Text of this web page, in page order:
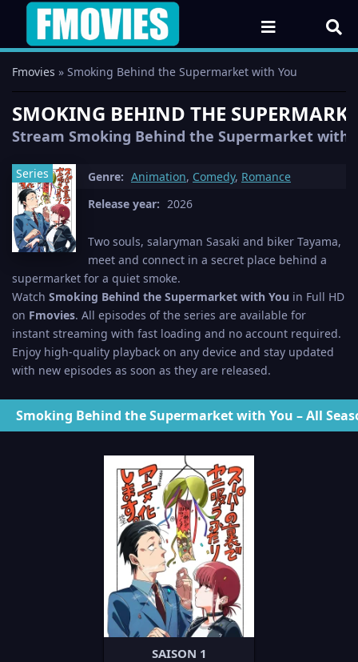
Fmovies » Smoking Behind the Supermarket with You
SMOKING BEHIND THE
Stream Smoking Behind the Supermarket with
Series Genre: Animation, Comedy, Romance
Release year: 2026
Two souls, salaryman Sasaki and biker Tayama,
meet and connect in a secret place behind a
supermarket for a quiet smoke.
Watch Smoking Behind the Supermarket with You in Full HD
on Fmovies. All episodes of the series are available for
instant streaming with fast loading and no account required.
Enjoy high-quality playback on any device and stay updated
with new episodes as soon as they are released.
Smoking Behind the Supermarket with You – All
SAISON 1